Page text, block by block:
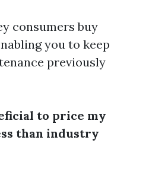
consumers buy
you to keep
previously
to price my
than industry